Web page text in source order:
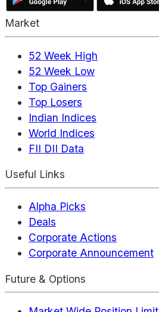
Market
52 Week High
52 Week Low
Top Gainers
Top Losers
Indian Indices
World Indices
FII DII Data
Useful Links
Alpha Picks
Deals
Corporate Actions
Corporate Announcement
Future & Options